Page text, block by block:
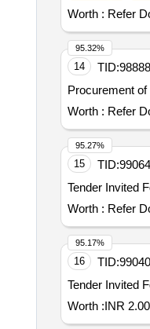
Worth : Refer
14 TID:
Procurement of
Worth : Refer
95.32%
15 TID:
Tender Invited
Worth : Refer
95.27%
16 TID:
Worth :INR
95.17%